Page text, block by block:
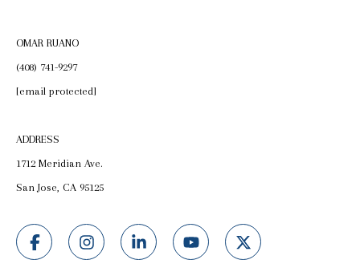
OMAR RUANO
(408) 741-9297
[email protected]
ADDRESS
1712 Meridian Ave.
San Jose, CA 95125